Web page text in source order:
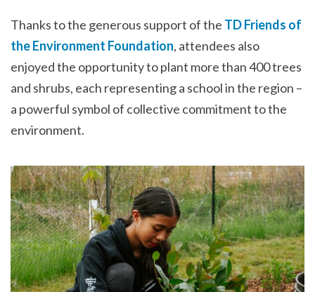
Thanks to the generous support of the TD Friends of
the Environment Foundation, attendees also
enjoyed the opportunity to plant more than 400 trees
and shrubs, each representing a school in the region –
a powerful symbol of collective commitment to the
environment.